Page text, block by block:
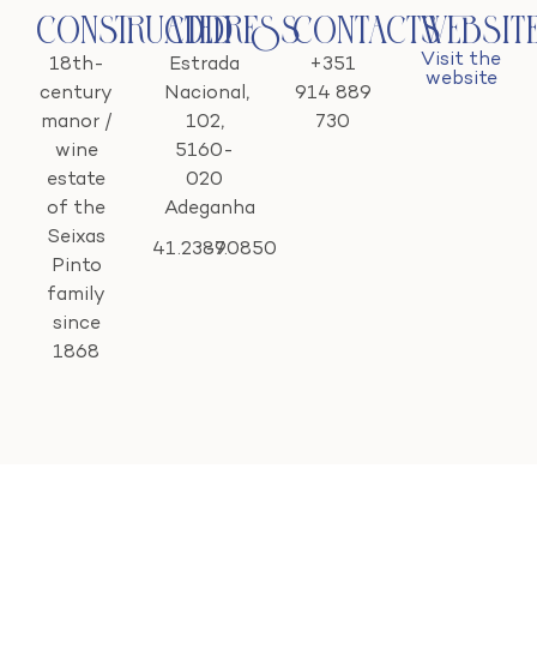
Constructed
18th-
century
manor /
wine
estate
of the
Seixas
Pinto
family
since
1868
Address
Estrada
Nacional,
102,
5160-
020
Adeganha
41.2389-7.0850
Contacts
+351
914 889
730
Visit the
website